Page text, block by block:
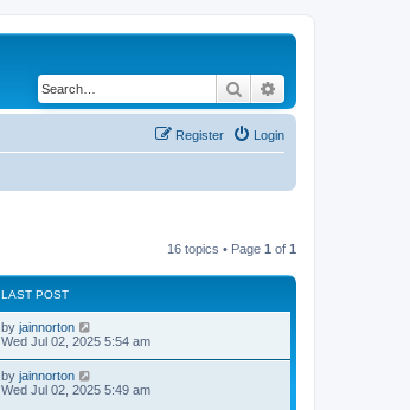
Search
Login
Register
16 topics • Page 1 of 1
LAST POST
by jainnorton
Wed Jul 02, 2025 5:54 am
by jainnorton
Wed Jul 02, 2025 5:49 am